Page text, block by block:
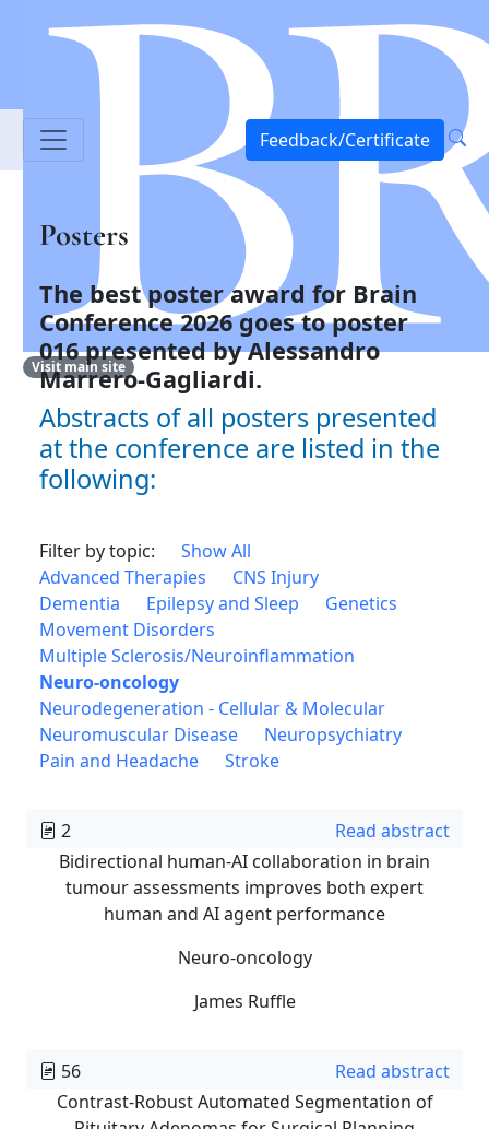
Visit main site
Feedback/Certificate
Posters
The best poster award for Brain
Conference 2026 goes to poster
016 presented by Alessandro
Marrero-Gagliardi.
Abstracts of all posters presented
at the conference are listed in the
following:
Filter by topic:
Show All
Advanced Therapies
CNS Injury
Dementia
Epilepsy and Sleep
Genetics
Movement Disorders
Multiple Sclerosis/Neuroinflammation
Neuro-oncology
Neurodegeneration - Cellular & Molecular
Neuromuscular Disease
Neuropsychiatry
Pain and Headache
Stroke
2
Read abstract
Bidirectional human-AI collaboration in brain
tumour assessments improves both expert
human and AI agent performance
Neuro-oncology
James Ruffle
56
Read abstract
Contrast-Robust Automated Segmentation of